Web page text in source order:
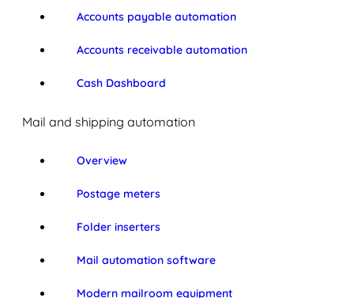
Accounts payable automation
Accounts receivable automation
Cash Dashboard
Mail and shipping automation
Overview
Postage meters
Folder inserters
Mail automation software
Modern mailroom equipment